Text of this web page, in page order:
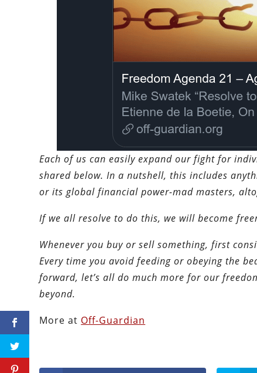
Each of us can easily expand our fight for
shared below. In a nutshell, this includes
or its global financial power-mad masters,
If we all resolve to do this, we will become
Whenever you buy or sell something, first
Every time you avoid feeding or obeying the
forward, let’s all do much more for our
beyond.
More at Off-Guardian